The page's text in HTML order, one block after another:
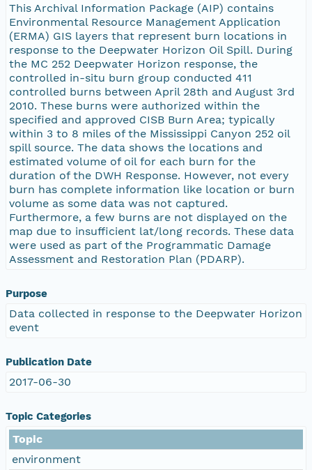
This Archival Information Package (AIP) contains
Environmental Resource Management Application
(ERMA) GIS layers that represent burn locations in
response to the Deepwater Horizon Oil Spill. During
the MC 252 Deepwater Horizon response, the
controlled in-situ burn group conducted 411
controlled burns between April 28th and August 3rd
2010. These burns were authorized within the
specified and approved CISB Burn Area; typically
within 3 to 8 miles of the Mississippi Canyon 252 oil
spill source. The data shows the locations and
estimated volume of oil for each burn for the
duration of the DWH Response. However, not every
burn has complete information like location or burn
volume as some data was not captured.
Furthermore, a few burns are not displayed on the
map due to insufficient lat/long records. These data
were used as part of the Programmatic Damage
Assessment and Restoration Plan (PDARP).
Purpose
Data collected in response to the Deepwater Horizon
event
Publication Date
2017-06-30
Topic Categories
Topic
environment